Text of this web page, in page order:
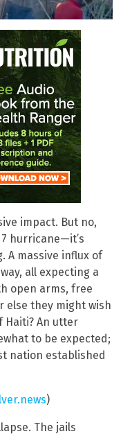
impact. But no,
hurricane—it’s
A massive influx of
all expecting a
open arms, free
else they might wish
Haiti? An utter
to be expected;
nation established
)
The jails